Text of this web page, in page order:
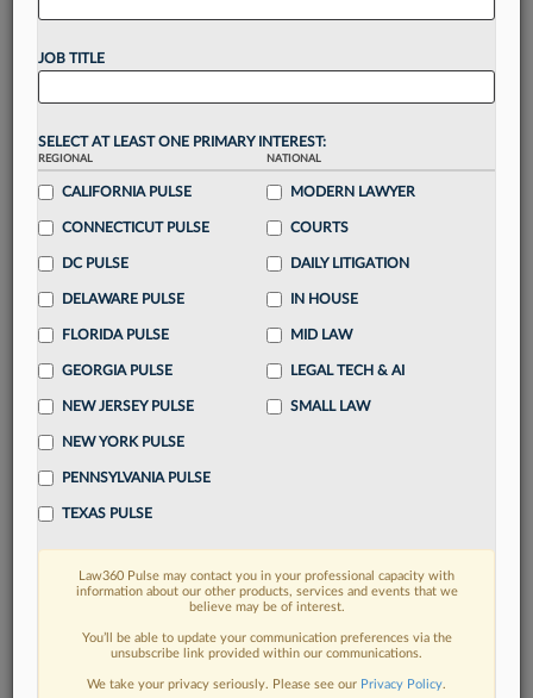
Gain a
visualization toolsto tailor to your practice
Stay informedwithdaily newsletters and custom
Streamline your business of law needs
integrated news and research in asingle
Already have an account?
FIND MORE
Read more on the latest Texas legal
trends in Lexis
JOB TITLE
SELECT AT LEAST ONE PRIMARY INTEREST:
REGIONAL
CALIFORNIA PULSE
CONNECTICUT PULSE
DC PULSE
DELAWARE PULSE
FLORIDA PULSE
GEORGIA PULSE
NEW JERSEY PULSE
NEW YORK PULSE
PENNSYLVANIA PULSE
TEXAS PULSE
NATIONAL
MODERN LAWYER
COURTS
DAILY LITIGATION
IN HOUSE
MID LAW
LEGAL TECH & AI
SMALL LAW
Law360 Pulse may contact you in your professional capacity with
information about our other products, services and events that we
believe may be of interest.
You’ll be able to update your communication preferences via the
unsubscribe link provided within our communications.
We take your privacy seriously. Please see our Privacy Policy.